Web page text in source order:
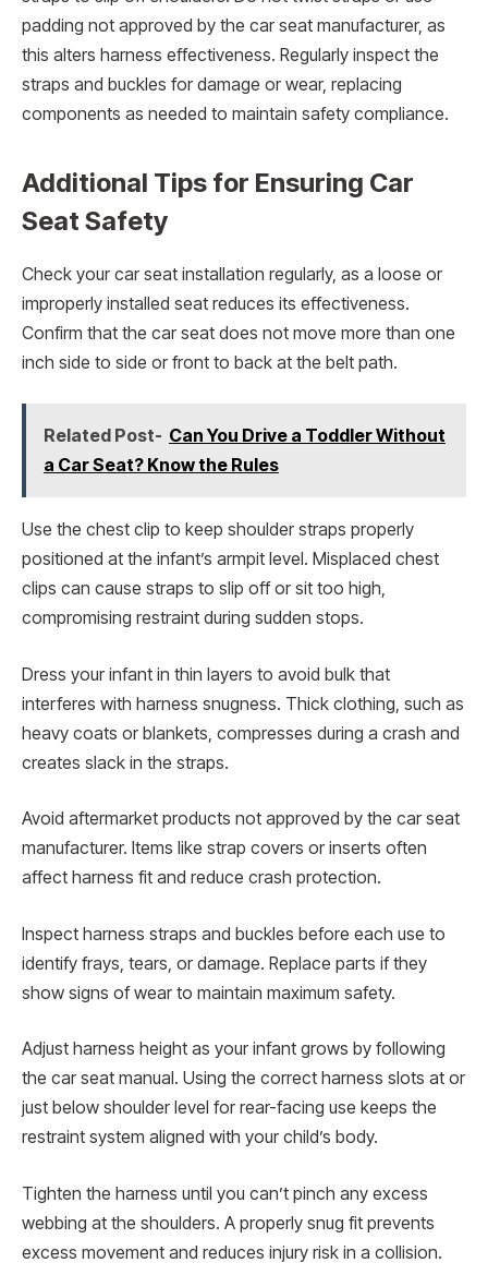
padding not approved by the car seat manufacturer, as
this alters harness effectiveness. Regularly inspect the
straps and buckles for damage or wear, replacing
components as needed to maintain safety compliance.
Additional Tips for Ensuring Car
Seat Safety
Check your car seat installation regularly, as a loose or
improperly installed seat reduces its effectiveness.
Confirm that the car seat does not move more than one
inch side to side or front to back at the belt path.
Related Post- Can You Drive a Toddler Without
a Car Seat? Know the Rules
Use the chest clip to keep shoulder straps properly
positioned at the infant’s armpit level. Misplaced chest
clips can cause straps to slip off or sit too high,
compromising restraint during sudden stops.
Dress your infant in thin layers to avoid bulk that
interferes with harness snugness. Thick clothing, such as
heavy coats or blankets, compresses during a crash and
creates slack in the straps.
Avoid aftermarket products not approved by the car seat
manufacturer. Items like strap covers or inserts often
affect harness fit and reduce crash protection.
Inspect harness straps and buckles before each use to
identify frays, tears, or damage. Replace parts if they
show signs of wear to maintain maximum safety.
Adjust harness height as your infant grows by following
the car seat manual. Using the correct harness slots at or
just below shoulder level for rear-facing use keeps the
restraint system aligned with your child’s body.
Tighten the harness until you can’t pinch any excess
webbing at the shoulders. A properly snug fit prevents
excess movement and reduces injury risk in a collision.